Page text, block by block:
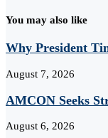
You may also like
Why President
August 7, 2026
AMCON Seeks
August 6, 2026